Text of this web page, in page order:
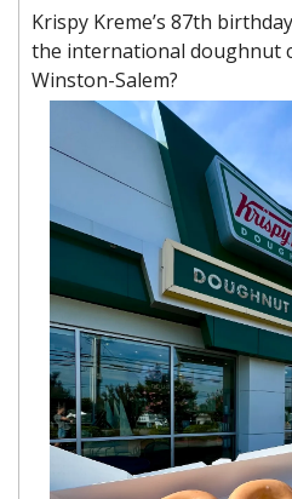
Krispy Kreme’s 87th
the international doughnut
Winston-Salem?